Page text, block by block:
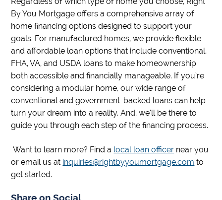
By You Mortgage offers a comprehensive array of
home financing options designed to support your
goals. For manufactured homes, we provide flexible
and affordable loan options that include conventional,
FHA, VA, and USDA loans to make homeownership
both accessible and financially manageable. If you’re
considering a modular home, our wide range of
conventional and government-backed loans can help
turn your dream into a reality. And, we’ll be there to
guide you through each step of the financing process.
Want to learn more? Find a local loan officer near you
or email us at inquiries@rightbyyoumortgage.com to
get started.
Share on Social